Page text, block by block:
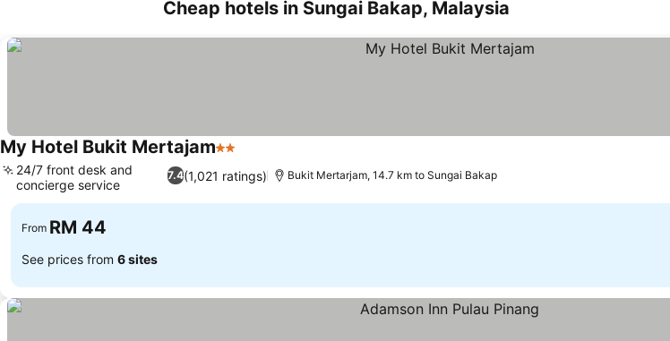
Cheap hotels in Sungai Bakap, Malaysia
My Hotel Bukit Mertajam2 Stars
7.4(1,021 ratings)
24/7 front desk and
concierge service
Bukit Mertarjam, 14.7 km to Sungai Bakap
From RM 44
See prices from 6 sites